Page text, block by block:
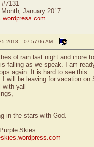
#7131
January 2017
2018 : 07:57:06 AM
of rain last night and more
falling as we speak. I am
again. It is hard to see this.
I will be leaving for vacation
with yall
in the stars with God.
Skies